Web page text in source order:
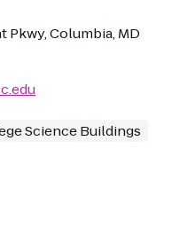
Pkwy, Columbia, MD
Science Buildings